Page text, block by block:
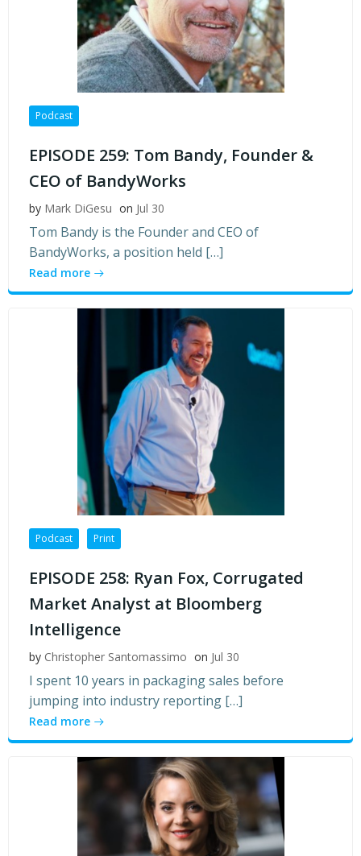
Podcast
EPISODE 259: Tom Bandy, Founder &
CEO of BandyWorks
by Mark DiGesu on Jul 30
Tom Bandy is the Founder and CEO of
BandyWorks, a position held […]
Read more
Podcast Print
EPISODE 258: Ryan Fox, Corrugated
Market Analyst at Bloomberg
Intelligence
by Christopher Santomassimo on Jul 30
I spent 10 years in packaging sales before
jumping into industry reporting […]
Read more